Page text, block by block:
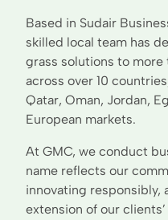
Based in Sudair
skilled local team has
grass solutions to
across over 10
Qatar, Oman, Jordan,
European markets.
At GMC, we conduct
name reflects our
innovating responsibly,
extension of our